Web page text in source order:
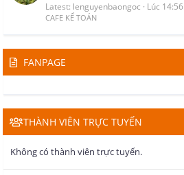
Latest: lenguyenbaongoc Lúc 14:56
CAFE KẾ TOÁN
FANPAGE
THÀNH VIÊN TRỰC TUYẾN
Không có thành viên trực tuyến.